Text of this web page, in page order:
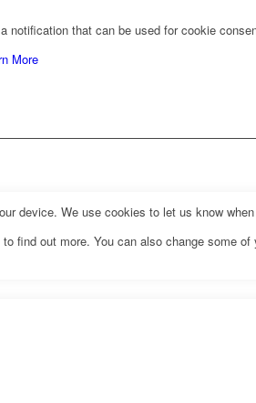
notification that can be used for cookie
More
device. We use cookies to let us know
find out more. You can also change some